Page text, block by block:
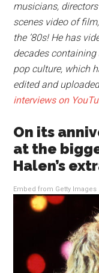
musicians,
scenes video of
the ’80s! He has
decades containing
pop culture, which
edited and
interviews on
On its
at the
Halen’s
Embed from Getty Images